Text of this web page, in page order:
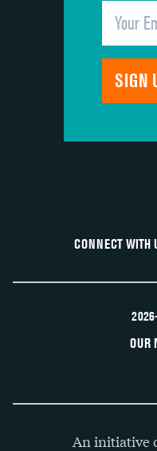
CONNECT WITH
OUR
An initiative